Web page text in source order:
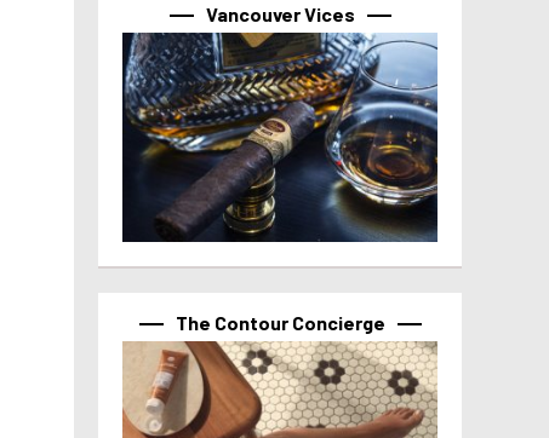
Vancouver Vices
The Contour Concierge